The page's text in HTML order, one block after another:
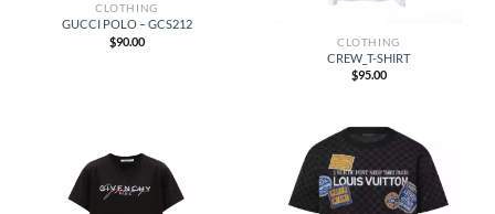
CLOTHING
GUCCI POLO – GCS212
$90.00 CLOTHING
CREW_T-SHIRT
$95.00